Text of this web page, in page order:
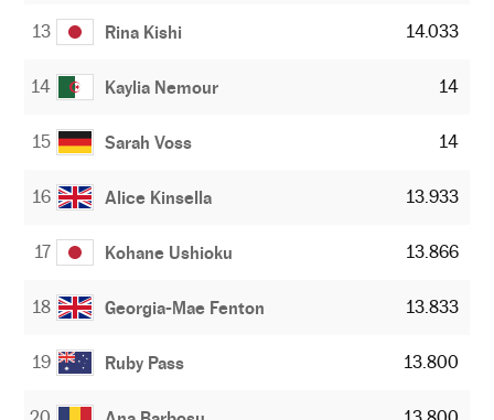
13 Rina Kishi 14.033
14 Kaylia Nemour 14
15 Sarah Voss 14
16 Alice Kinsella 13.933
17 Kohane Ushioku 13.866
18 Georgia-Mae Fenton 13.833
19 Ruby Pass 13.800